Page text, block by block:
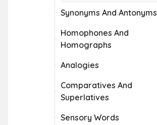
Synonyms And Antonyms
Homophones And
Homographs
Analogies
Comparatives And
Superlatives
Sensory Words